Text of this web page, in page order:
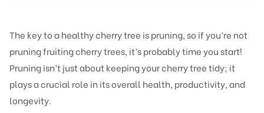
The key to a healthy cherrytree is pruning, so if you’re not
pruning fruitingcherry trees, it’s probably time you start!
Pruning isn’t just about keeping your cherry tree tidy; it
plays a crucial role in its overall health, productivity, and
longevity.